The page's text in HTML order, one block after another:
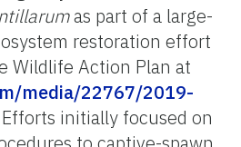
as part of a large-
restoration effort
Wildlife Action Plan at
media/22767/2019-
initially focused on